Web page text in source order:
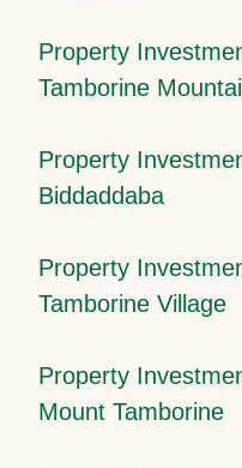
Property
Tamborine
Property
Biddaddaba
Property
Tamborine Village
Property
Mount Tamborine